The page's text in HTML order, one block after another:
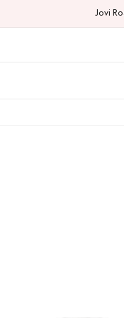
Jovi